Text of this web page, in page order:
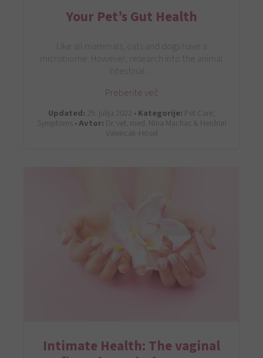
Your Pet’s Gut Health
Like all mammals, cats and dogs have a
microbiome. However, research into the animal
intestinal…
Preberite več
Updated: 29. julija 2022 •Kategorije: Pet Care,
Symptoms •Avtor: Dr. vet. med. Nina Machac & Heidrun
Valencak-Hösel
Intimate Health: The vaginal